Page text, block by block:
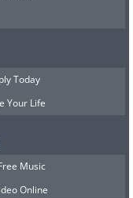
Today
Your Life
Music
Online